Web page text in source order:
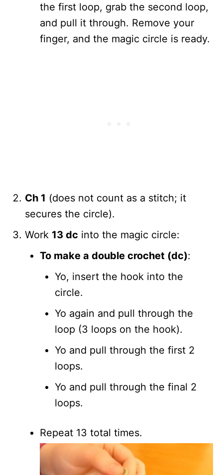
the first loop, grab the second loop,
and pull it through. Remove your
finger, and the magic circle is ready.
Ch 1 (does not count as a stitch; it
secures the circle).
Work 13 dc into the magic circle:
To make a double crochet (dc):
Yo, insert the hook into the
circle.
Yo again and pull through the
loop (3 loops on the hook).
Yo and pull through the first 2
loops.
Yo and pull through the final 2
loops.
Repeat 13 total times.